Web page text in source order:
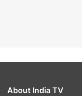
About India TV